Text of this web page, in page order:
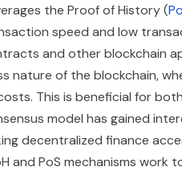
the Proof of History (
speed and low
and other blockchain
nature of the blockchain,
This is beneficial for
model has gained
decentralized finance
and PoS mechanisms